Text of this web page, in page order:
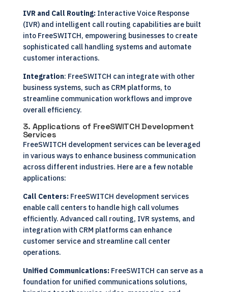
IVR and Call Routing:Interactive Voice Response
(IVR) and intelligent call routing capabilities are built
into FreeSWITCH, empowering businesses to create
sophisticated call handling systems and automate
customer interactions.
Integration: FreeSWITCH can integrate with other
business systems, such as CRM platforms, to
streamline communication workflows and improve
overall efficiency.
3. Applications of FreeSWITCH Development
Services
FreeSWITCH development services can be leveraged
in various ways to enhance business communication
across different industries. Here are a few notable
applications:
Call Centers:FreeSWITCH development services
enable call centers to handle high call volumes
efficiently. Advanced call routing, IVR systems, and
integration with CRM platforms can enhance
customer service and streamline call center
operations.
Unified Communications: FreeSWITCH can serve as a
foundation for unified communications solutions,